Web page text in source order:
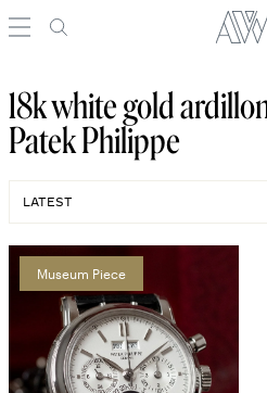
18k white gold
Patek Philippe
Museum Piece